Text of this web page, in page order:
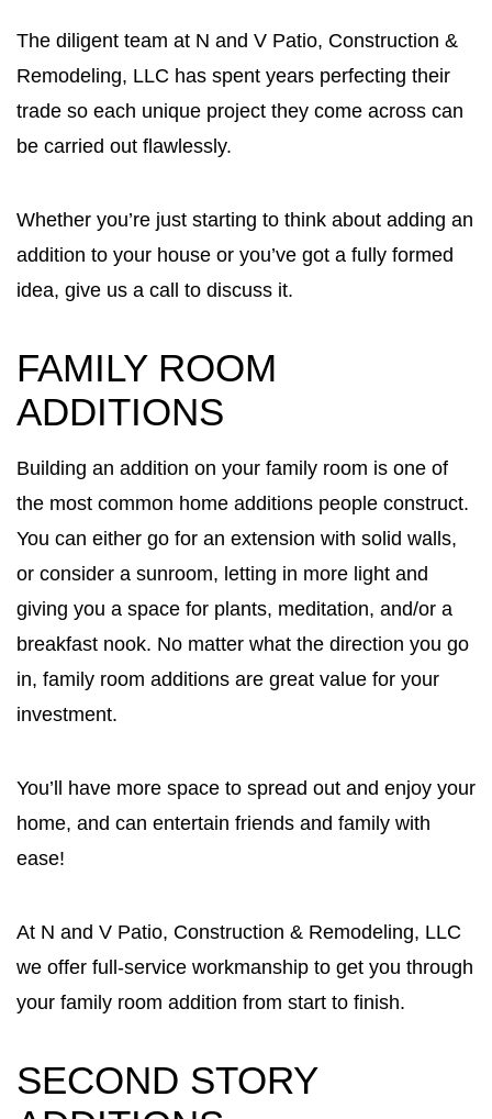
The diligent team at N and V Patio, Construction &
Remodeling, LLC has spent years perfecting their
trade so each unique project they come across can
be carried out flawlessly.
Whether you’re just starting to think about adding an
addition to your house or you’ve got a fully formed
idea, give us a call to discuss it.
FAMILY ROOM
ADDITIONS
Building an addition on your family room is one of
the most common home additions people construct.
You can either go for an extension with solid walls,
or consider a sunroom, letting in more light and
giving you a space for plants, meditation, and/or a
breakfast nook. No matter what the direction you go
in, family room additions are great value for your
investment.
You’ll have more space to spread out and enjoy your
home, and can entertain friends and family with
ease!
At N and V Patio, Construction & Remodeling, LLC
we offer full-service workmanship to get you through
your family room addition from start to finish.
SECOND STORY